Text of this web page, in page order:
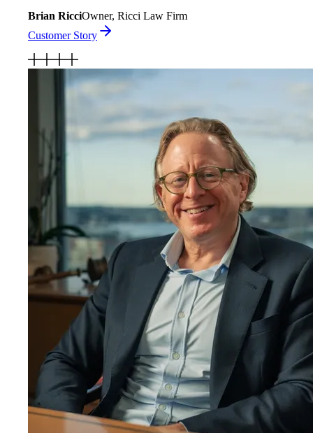
Brian RicciOwner, Ricci Law Firm
Customer Story